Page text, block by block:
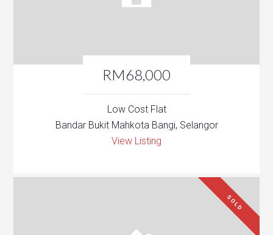
RM68,000
Low Cost Flat
Bandar Bukit Mahkota Bangi, Selangor
View Listing
SOLD